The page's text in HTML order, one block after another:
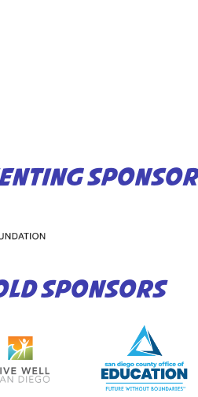
SPONSOR
SPONSORS